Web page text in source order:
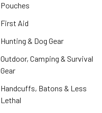
Pouches
First Aid
Hunting & Dog Gear
Outdoor, Camping & Survival
Gear
Handcuffs, Batons & Less
Lethal